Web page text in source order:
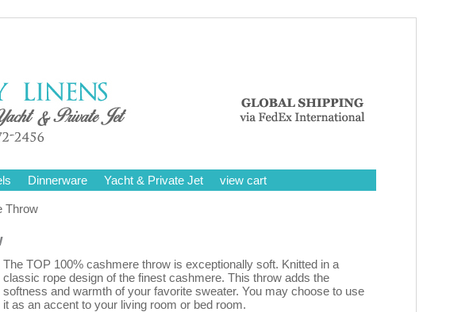
Dinnerware Yacht & Private Jet view cart
Throw
The TOP 100% cashmere throw is exceptionally soft. Knitted in a
classic rope design of the finest cashmere. This throw adds the
softness and warmth of your favorite sweater. You may choose to use
it as an accent to your living room or bed room.